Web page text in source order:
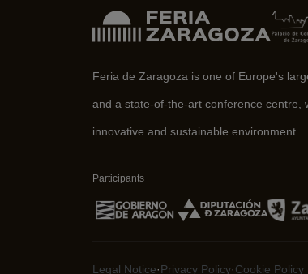
Feria de Zaragoza is one of Europe's
and a state-of-the-art conference centre,
innovative and sustainable environment.
Participants
Legal Notice·Privacy Policy·Cookie Policy